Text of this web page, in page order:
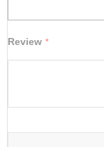
Review